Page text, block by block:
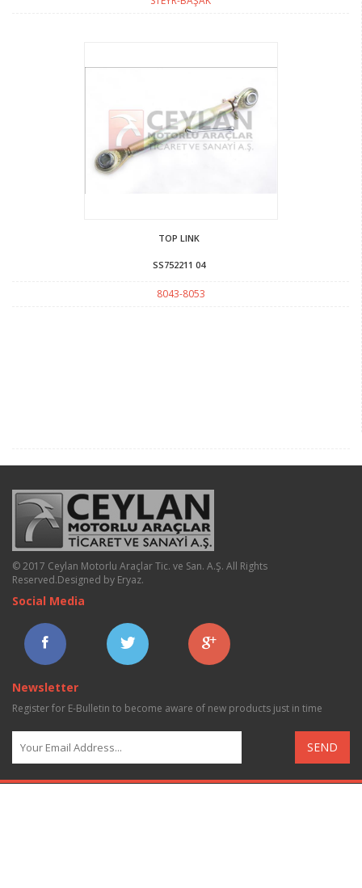
TOP LINK
SS752211 04
8043-8053
© 2017 Ceylan Motorlu Araçlar Tic. ve San. A.Ş. All Rights
Reserved.Designed by Eryaz.
Social Media
Newsletter
Register for E-Bulletin to become aware of new products just in time
SEND